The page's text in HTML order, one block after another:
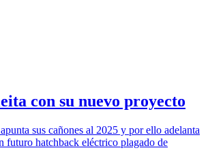
con su nuevo proyecto
sus cañones al 2025 y por ello adelanta
futuro hatchback eléctrico plagado de